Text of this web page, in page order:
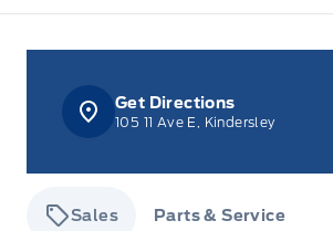
Get Directions
105 11 Ave E, Kindersley
Sales Parts & Service